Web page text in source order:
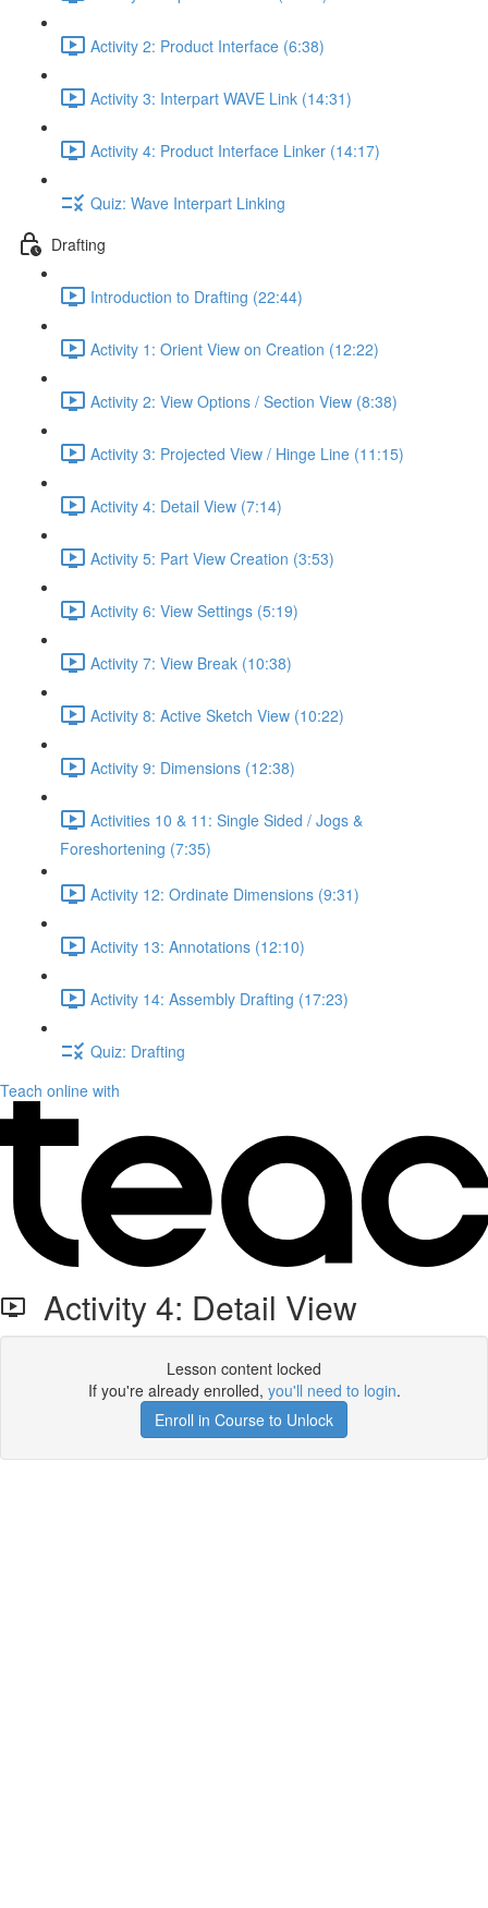
Activity 2: Product Interface (6:38)
Activity 3: Interpart WAVE Link (14:31)
Activity 4: Product Interface Linker (14:17)
Quiz: Wave Interpart Linking
Drafting
Introduction to Drafting (22:44)
Activity 1: Orient View on Creation (12:22)
Activity 2: View Options / Section View (8:38)
Activity 3: Projected View / Hinge Line (11:15)
Activity 4: Detail View (7:14)
Activity 5: Part View Creation (3:53)
Activity 6: View Settings (5:19)
Activity 7: View Break (10:38)
Activity 8: Active Sketch View (10:22)
Activity 9: Dimensions (12:38)
Activities 10 & 11: Single Sided / Jogs &
Foreshortening (7:35)
Activity 12: Ordinate Dimensions (9:31)
Activity 13: Annotations (12:10)
Activity 14: Assembly Drafting (17:23)
Quiz: Drafting
Teach online with
Activity 4: Detail View
Lesson content locked
If you're already enrolled, you'll need to login.
Enroll in Course to Unlock